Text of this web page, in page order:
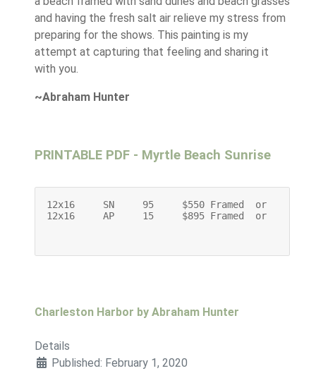
and having the fresh salt air relieve my stress from
preparing for the shows. This painting is my
attempt at capturing that feeling and sharing it
with you.
~Abraham Hunter
PRINTABLE PDF - Myrtle Beach Sunrise
12x16     SN     95     $550 Framed  or    $400
12x16     AP     15     $895 Framed  or    $745
Charleston Harbor by Abraham Hunter
Details
Published: February 1, 2020